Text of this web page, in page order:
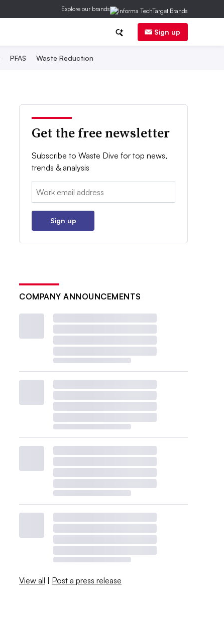
Explore our brands
Sign up
PFAS Waste Reduction
Get the free newsletter
Subscribe to Waste Dive for top news,
trends & analysis
Email:
Sign up
COMPANY ANNOUNCEMENTS
View all | Post a press release